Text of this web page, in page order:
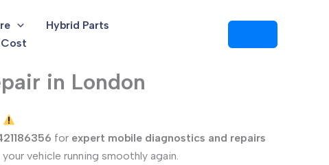
Hybrid Parts
in London
for expert mobile diagnostics and repairs
vehicle running smoothly again.